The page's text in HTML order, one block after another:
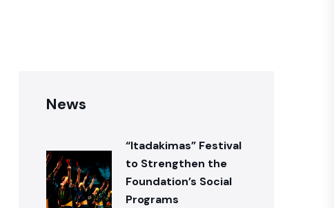
News
“Itadakimas” Festival
to Strengthen the
Foundation’s Social
Programs